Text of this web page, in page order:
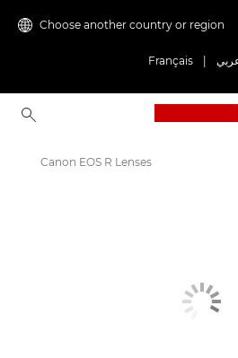
Choose another country or region
Français
Canon EOS R Lenses